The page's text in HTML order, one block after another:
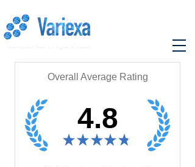
Overall Average Rating
4.8
★ ★ ★ ★ ★